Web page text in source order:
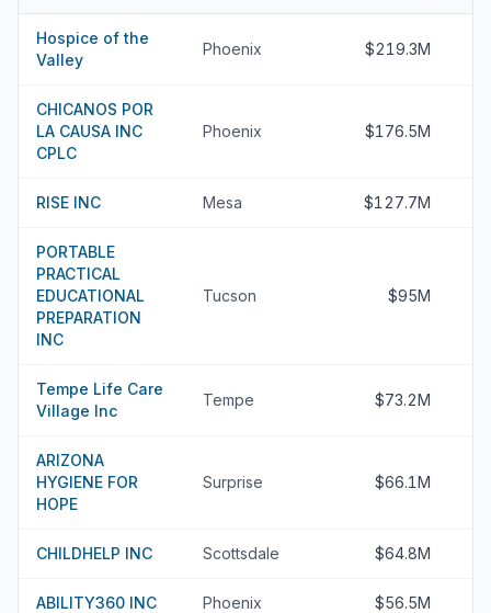
Hospice of the
Valley
Phoenix $219.3M
CHICANOS POR
LA CAUSA INC
CPLC
Phoenix $176.5M
RISE INC Mesa $127.7M
PORTABLE
PRACTICAL
EDUCATIONAL
PREPARATION
INC
Tucson $95M
Tempe Life Care
Village Inc
Tempe $73.2M
ARIZONA
HYGIENE FOR
HOPE
Surprise $66.1M
CHILDHELP INC Scottsdale $64.8M
ABILITY360 INC Phoenix $56.5M